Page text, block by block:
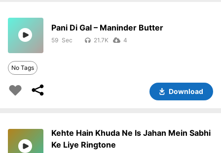
Pani Di Gal – Maninder Butter
59 21.7K 4
No Tags
Download
Kehte Hain Khuda Ne Is Jahan Mein Sabhi
Ke Liye Ringtone